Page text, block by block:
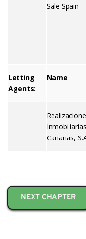
Sale Spain
Letting
Agents:
Name
Inmobiliarias
Canarias,
NEXT CHAPTER